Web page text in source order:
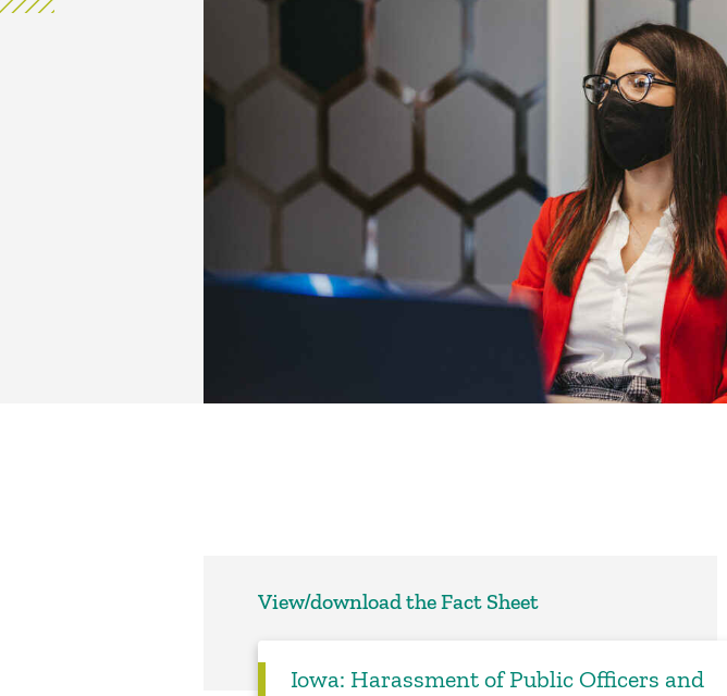
View/download the Fact Sheet
Iowa: Harassment of Public Officers and